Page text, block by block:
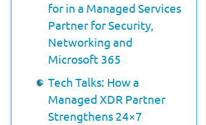
for in a Managed Services
Partner for Security,
Networking and
Microsoft 365
Tech Talks: How a
Managed XDR Partner
Strengthens 24×7